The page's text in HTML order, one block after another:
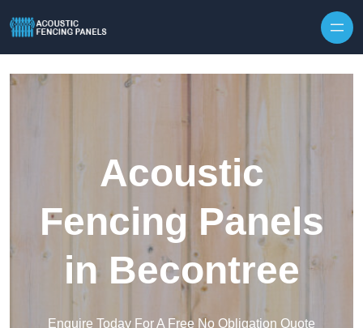
Acoustic
Fencing Panels
in Becontree
Enquire Today For A Free No Obligation Quote